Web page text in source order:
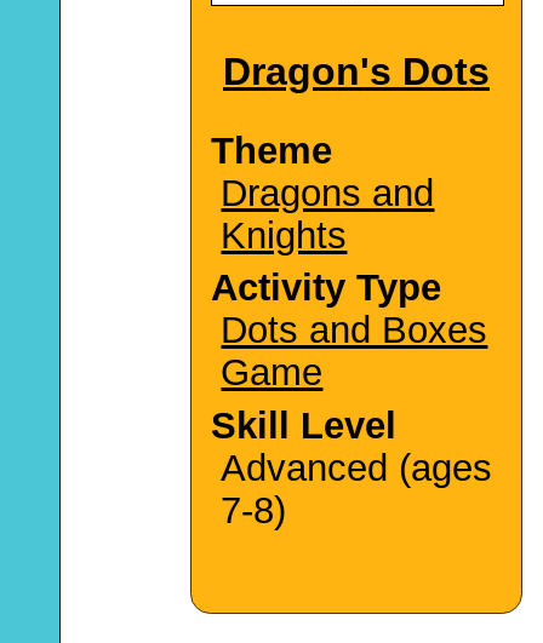
Dragon's Dots
Theme
Dragons and
Knights
Activity Type
Dots and Boxes
Game
Skill Level
Advanced (ages
7-8)